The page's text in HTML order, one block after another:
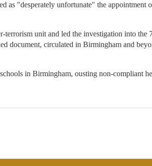
as "desperately unfortunate" the appointment
terrorism unit and led the investigation into the
document, circulated in Birmingham and
in Birmingham, ousting non-compliant